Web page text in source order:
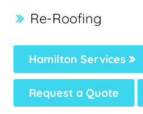
Re-Roofing
Hamilton Services
Request a Quote